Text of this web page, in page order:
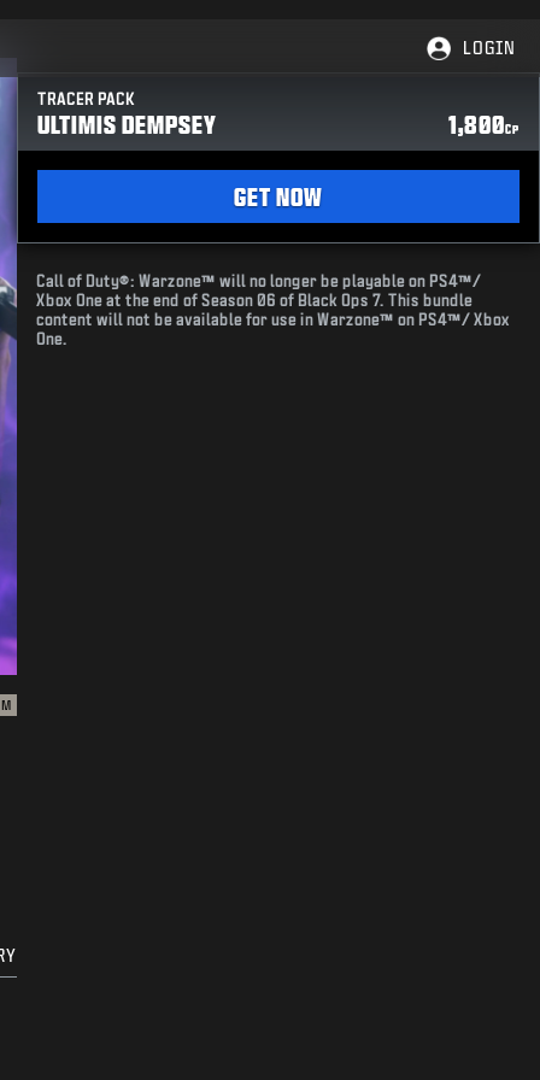
LOGIN
TRACER PACK
ULTIMIS DEMPSEY 1,800CP
GET NOW
Call of Duty®: Warzone™ will no longer be playable on PS4™/
Xbox One at the end of Season 06 of Black Ops 7. This bundle
content will not be available for use in Warzone™ on PS4™/ Xbox
One.